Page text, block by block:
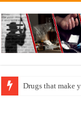
How do factories